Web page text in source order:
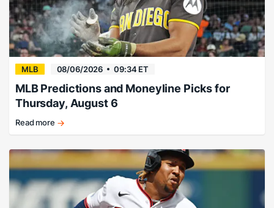
MLB 08/06/2026 09:34 ET
MLB Predictions and Moneyline Picks for
Thursday, August 6
Friars
off
Diamondbacks
in
the
Read more